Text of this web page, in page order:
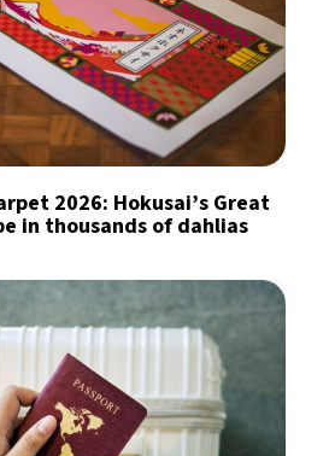
2026: Hokusai’s Great
in thousands of dahlias